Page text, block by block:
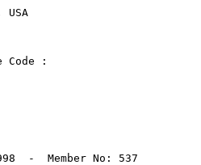
Code :
-  Member No: 537